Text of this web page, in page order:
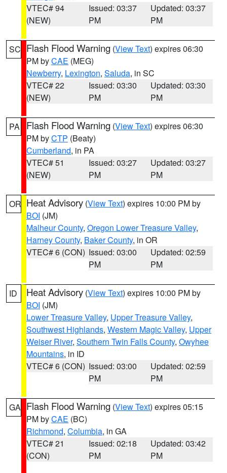
VTEC# 94
(NEW)
Issued: 03:37
PM
Updated: 03:37
PM
SC Flash Flood Warning (View Text) expires 06:30
PM byCAE (MEG)
Newberry, Lexington, Saluda, in SC
VTEC# 22
(NEW)
Issued: 03:30
PM
Updated: 03:30
PM
PA Flash Flood Warning (View Text) expires 06:30
PM byCTP (Beaty)
Cumberland, in PA
VTEC# 51
(NEW)
Issued: 03:27
PM
Updated: 03:27
PM
OR Heat Advisory (View Text) expires 10:00 PM by
BOI (JM)
Malheur County, Oregon Lower Treasure Valley,
Harney County, Baker County, in OR
VTEC# 6 (CON) Issued: 03:00
PM
Updated: 02:59
PM
ID Heat Advisory (View Text) expires 10:00 PM by
BOI (JM)
Lower Treasure Valley, Upper Treasure Valley,
Southwest Highlands, Western Magic Valley, Upper
Weiser River, Southern Twin Falls County, Owyhee
Mountains, in ID
VTEC# 6 (CON) Issued: 03:00
PM
Updated: 02:59
PM
GA Flash Flood Warning (View Text) expires 05:15
PM byCAE (BC)
Richmond, Columbia, in GA
VTEC# 21
(CON)
Issued: 02:18
PM
Updated: 03:42
PM